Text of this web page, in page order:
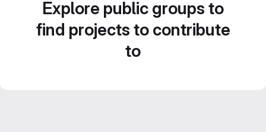
Explore public groups to
find projects to contribute
to